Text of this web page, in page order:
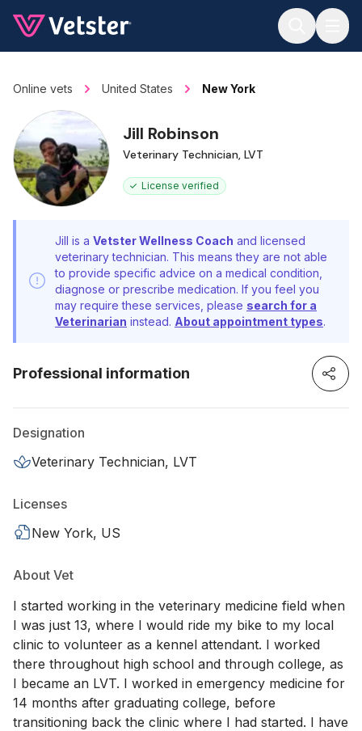
Online vets United States New York
Jill Robinson
Veterinary Technician, LVT
License verified
Jill is a Vetster Wellness Coach and licensed
veterinary technician. This means they are not able
to provide specific advice on a medical condition,
diagnose or prescribe medication. If you feel you
may require these services, please search for a
Veterinarian instead. About appointment types.
Professional information
Designation
Veterinary Technician, LVT
Licenses
New York, US
About Vet
I started working in the veterinary medicine field when
I was just 13, where I would ride my bike to my local
clinic to volunteer as a kennel attendant. I worked
there throughout high school and through college, as
I became an LVT. I worked in emergency medicine for
14 months after graduating college, before
transitioning back the clinic where I had started. I have